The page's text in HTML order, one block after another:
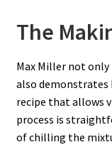
The
Max Miller not
also demonstrates
recipe that allows
process is
of chilling the